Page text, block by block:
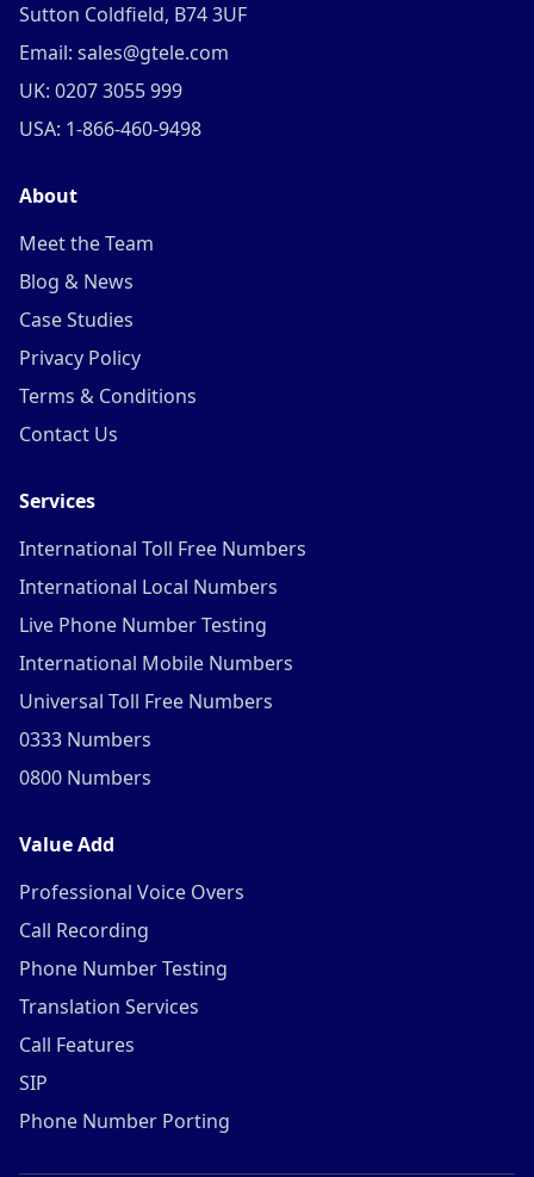
Sutton Coldfield, B74 3UF
Email: sales@gtele.com
UK: 0207 3055 999
USA: 1-866-460-9498
About
Meet the Team
Blog & News
Case Studies
Privacy Policy
Terms & Conditions
Contact Us
Services
International Toll Free Numbers
International Local Numbers
Live Phone Number Testing
International Mobile Numbers
Universal Toll Free Numbers
0333 Numbers
0800 Numbers
Value Add
Professional Voice Overs
Call Recording
Phone Number Testing
Translation Services
Call Features
SIP
Phone Number Porting